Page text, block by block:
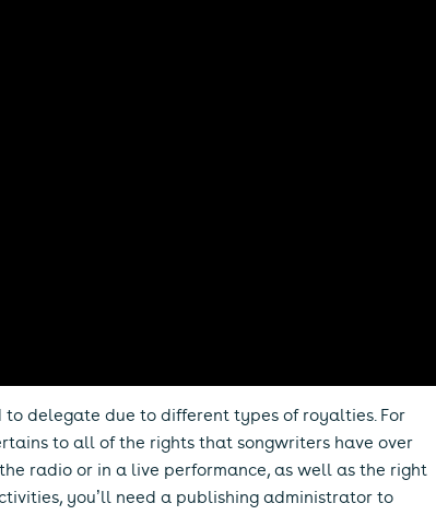
delegate due to different types of royalties. For
to all of the rights that songwriters have over
radio or in a live performance, as well as the right
you’ll need a publishing administrator to